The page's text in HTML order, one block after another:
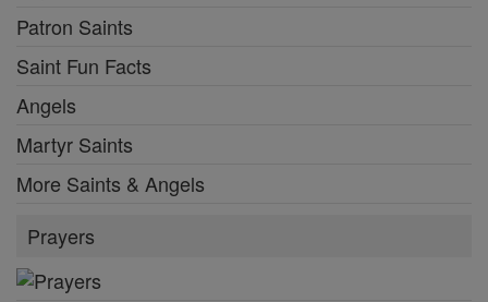
Patron Saints
Saint Fun Facts
Angels
Martyr Saints
More Saints & Angels
Prayers